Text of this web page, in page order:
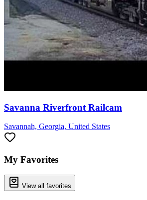
Savanna Riverfront Railcam
Savannah, Georgia, United States
My Favorites
View all favorites